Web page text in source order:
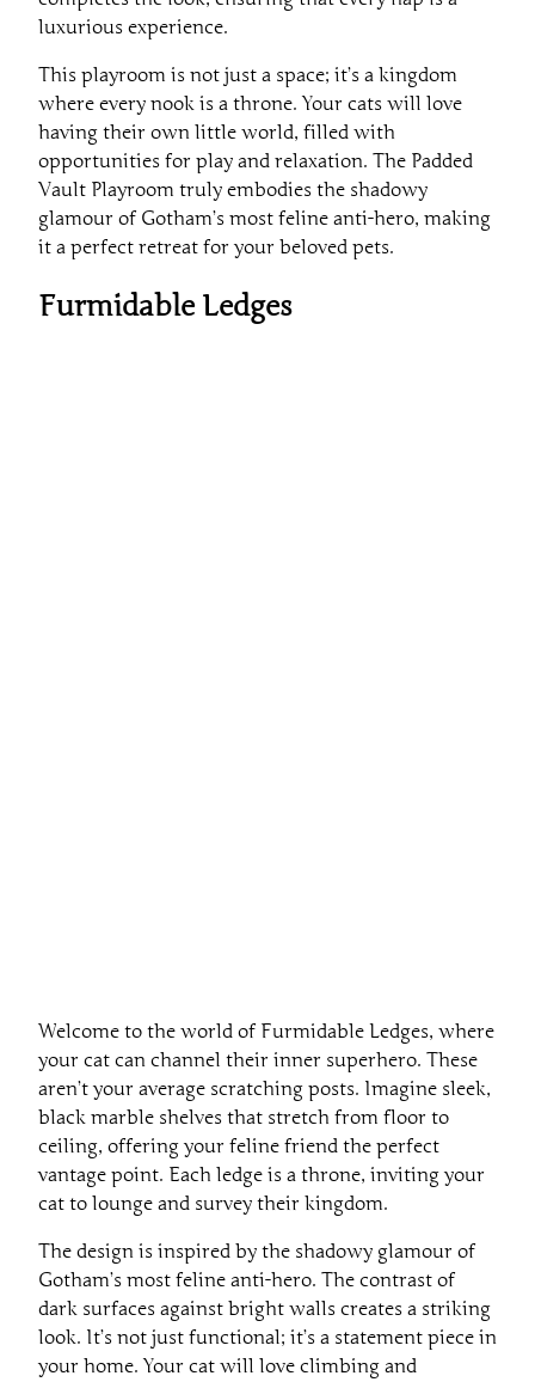
luxurious experience.
This playroom is not just a space; it’s a kingdom
where every nook is a throne. Your cats will love
having their own little world, filled with
opportunities for play and relaxation. The Padded
Vault Playroom truly embodies the shadowy
glamour of Gotham’s most feline anti-hero, making
it a perfect retreat for your beloved pets.
Furmidable Ledges
Welcome to the world of Furmidable Ledges, where
your cat can channel their inner superhero. These
aren’t your average scratching posts. Imagine sleek,
black marble shelves that stretch from floor to
ceiling, offering your feline friend the perfect
vantage point. Each ledge is a throne, inviting your
cat to lounge and survey their kingdom.
The design is inspired by the shadowy glamour of
Gotham’s most feline anti-hero. The contrast of
dark surfaces against bright walls creates a striking
look. It’s not just functional; it’s a statement piece in
your home. Your cat will love climbing and